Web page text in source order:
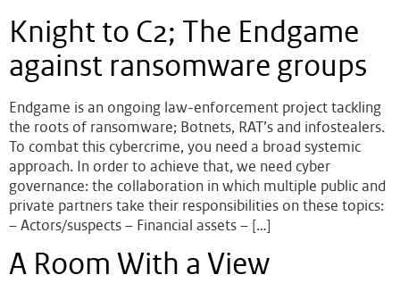
Knight to C2; The Endgame
against ransomware groups
Endgame is an ongoing law-enforcement project tackling
the roots of ransomware; Botnets, RAT’s and infostealers.
To combat this cybercrime, you need a broad systemic
approach. In order to achieve that, we need cyber
governance: the collaboration in which multiple public and
private partners take their responsibilities on these topics:
– Actors/suspects – Financial assets – […]
A Room With a View